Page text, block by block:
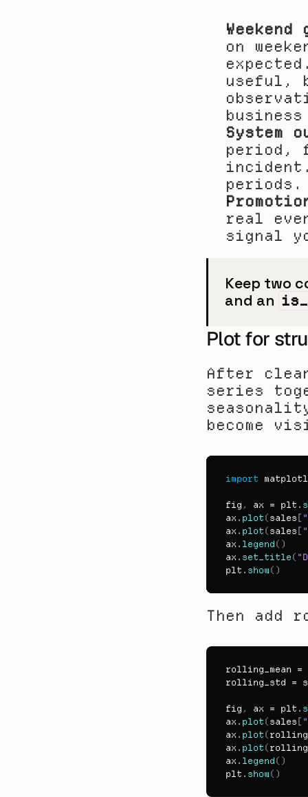
Weekend
on
useful,
System
period,
periods.
real
signal
Keep two
and an
Plot for
After
series
become
import
fig , ax = plt .
ax . plot(sales[
ax . plot(sales[
ax . legend( )
ax . set_title(
plt . show( )
Then
rolling_mean =
rolling_std =
fig , ax = plt .
ax . plot(sales[
ax . plot(
ax . plot(
ax . legend( )
plt . show( )